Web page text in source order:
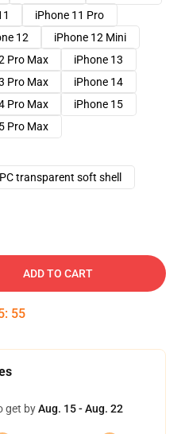
iPhone 11 Pro
12
iPhone 12 Mini
Pro Max
iPhone 13
Pro Max
iPhone 14
Pro Max
iPhone 15
Pro Max
transparent soft shell
ADD TO CART
: 54
get byAug. 15 - Aug. 22